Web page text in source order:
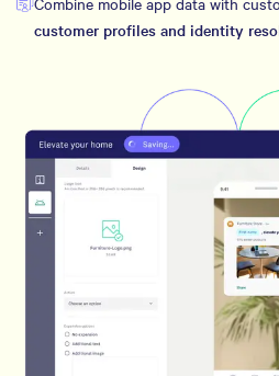
customer profiles and identity